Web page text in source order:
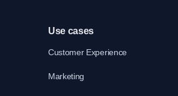
Use cases
Customer Experience
Marketing